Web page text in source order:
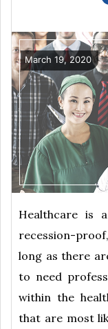
March 19, 2020
Healthcare is
recession-
long as there
to need
within the
that are most